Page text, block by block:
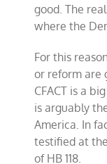
good. The
where the
For this
or reform are
CFACT is a
is arguably
America. In
testified at
of HB 118.